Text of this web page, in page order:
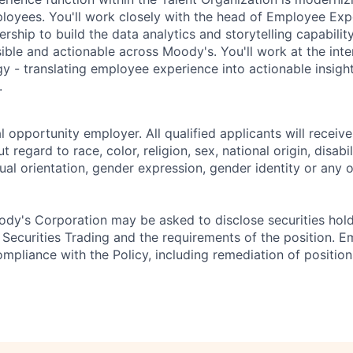
You'll work closely with the head of Employee
to build the data analytics and storytelling
and actionable across Moody's. You'll work at the
- translating employee experience into actionable
opportunity employer. All qualified applicants will
regard to race, color, religion, sex, national origin,
orientation, gender expression, gender identity or any
Corporation may be asked to disclose securities
Trading and the requirements of the position.
with the Policy, including remediation of